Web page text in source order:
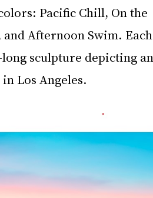
Pacific Chill, On the
Afternoon Swim. Each
sculpture depicting an
Los Angeles.